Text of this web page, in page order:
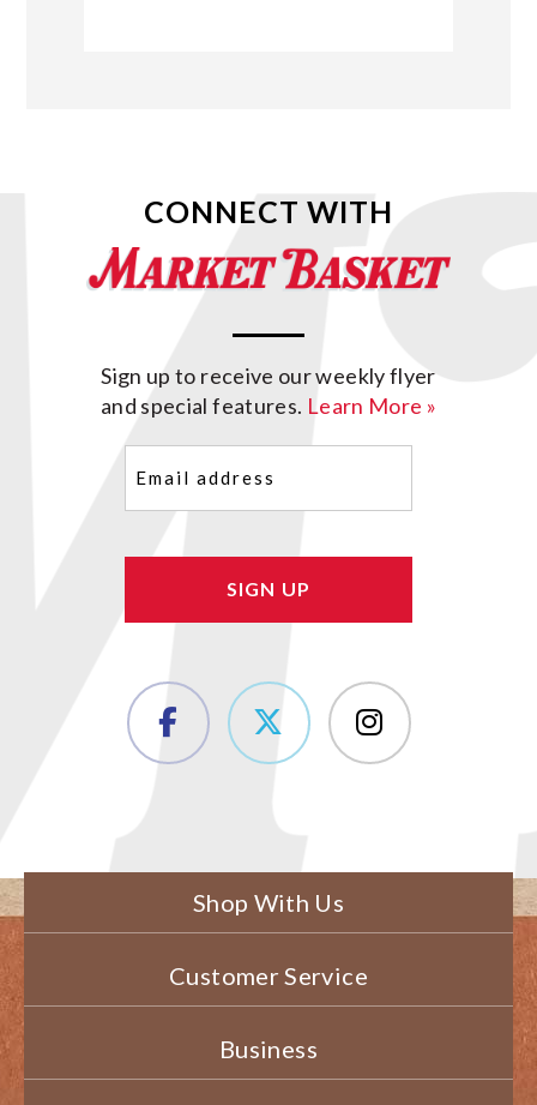
CONNECT WITH
Sign up to receive our weekly flyer
and special features. Learn More »
(Required)
Shop With Us
Customer Service
Business